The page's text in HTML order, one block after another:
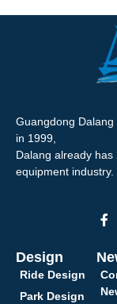
Guangdong Dalang
in 1999,
Dalang already
equipment industry.
Design
Ride Design
Park Design